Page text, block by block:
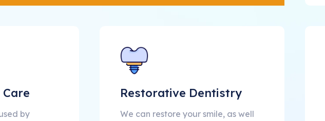
by
Restorative Dentistry
We can restore your smile, as well